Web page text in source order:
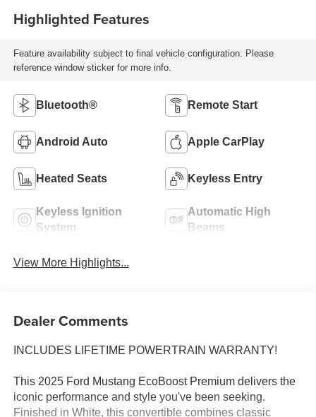
Highlighted Features
Feature availability subject to final vehicle configuration. Please
reference window sticker for more info.
Bluetooth® Remote Start
Android Auto Apple CarPlay
Heated Seats Keyless Entry
Keyless Ignition
System
Automatic High
Beams
View More Highlights...
Dealer Comments
INCLUDES LIFETIME POWERTRAIN WARRANTY!
This 2025 Ford Mustang EcoBoost Premium delivers the
iconic performance and style you've been seeking.
Finished in White, this convertible combines classic